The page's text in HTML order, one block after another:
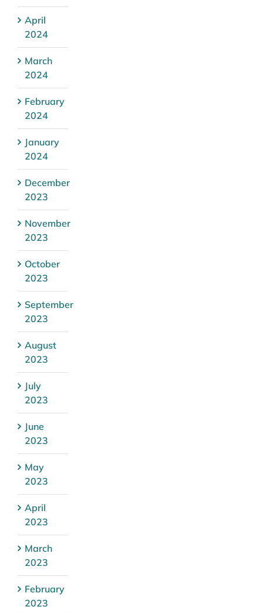
April
2024
March
2024
February
2024
January
2024
December
2023
November
2023
October
2023
September
2023
August
2023
July
2023
June
2023
May
2023
April
2023
March
2023
February
2023